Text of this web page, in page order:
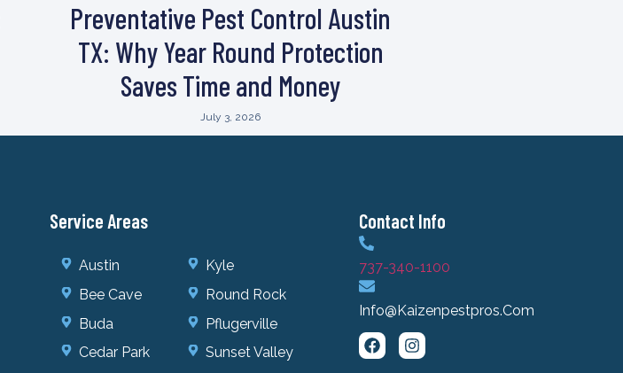
Preventative Pest Control Austin
TX: Why Year Round Protection
Saves Time and Money
July 3, 2026
Service Areas
Austin
Bee Cave
Buda
Cedar Park
Kyle
Round Rock
Pflugerville
Sunset Valley
Contact Info
737-340-1100
Info@kaizenpestpros.com